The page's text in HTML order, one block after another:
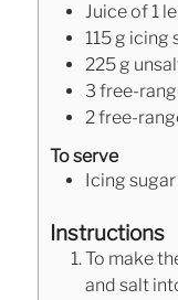
Juice of 1
115g icing
225g
3 free-
2free-
To serve
Icing sugar
Instructions
To make
and salt